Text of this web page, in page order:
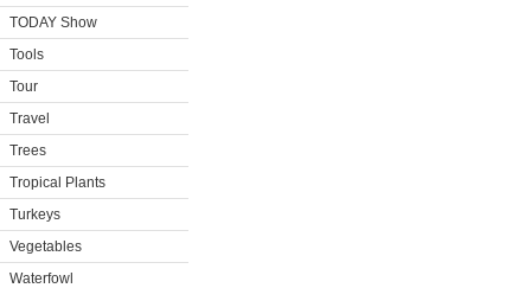
TODAY Show
Tools
Tour
Travel
Trees
Tropical Plants
Turkeys
Vegetables
Waterfowl